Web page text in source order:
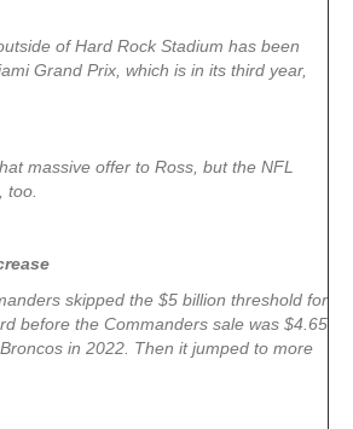
of Hard Rock Stadium has been
Grand Prix, which is in its third year,
massive offer to Ross, but the NFL
too.
skipped the $5 billion threshold for
before the Commanders sale was $4.65
in 2022. Then it jumped to more